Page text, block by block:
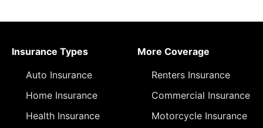
Insurance Types
Auto Insurance
Home Insurance
Health Insurance
More Coverage
Renters Insurance
Commercial Insurance
Motorcycle Insurance